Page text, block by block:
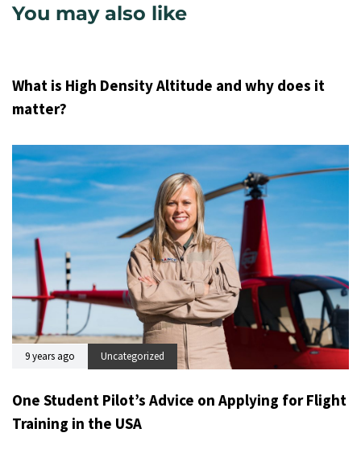
You may also like
What is High Density Altitude and why does it
matter?
9 years ago Uncategorized
One Student Pilot’s Advice on Applying for Flight
Training in the USA